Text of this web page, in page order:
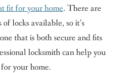
fit for your home. There are
locks available, so it’s
that is both secure and fits
locksmith can help you
your home.